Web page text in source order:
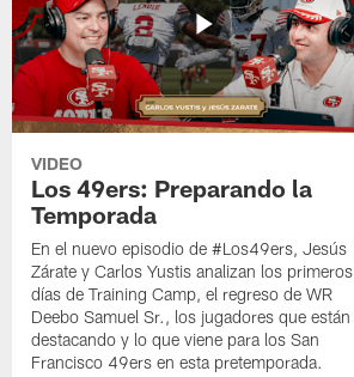
VIDEO
Los 49ers: Preparando la
Temporada
En el nuevo episodio de #Los49ers, Jesús
Zárate y Carlos Yustis analizan los primeros
días de Training Camp, el regreso de WR
Deebo Samuel Sr., los jugadores que están
destacando y lo que viene para los San
Francisco 49ers en esta pretemporada.